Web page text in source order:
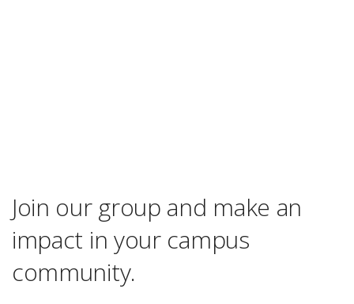
Join our group and make an
impact in your campus
community.